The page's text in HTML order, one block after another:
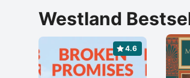
Westland
4.6